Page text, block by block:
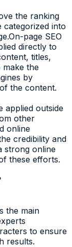
the ranking
categorized into
page SEO
directly to
titles,
make the
by
the content.
applied outside
other
online
credibility and
strong online
these efforts.
the main
to ensure
results.